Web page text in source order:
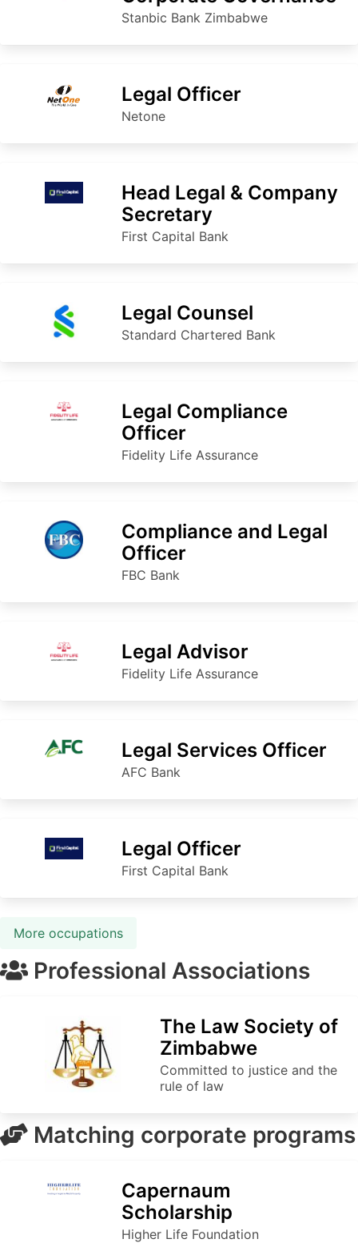
Stanbic Bank Zimbabwe
Legal Officer
Netone
Head Legal & Company
Secretary
First Capital Bank
Legal Counsel
Standard Chartered Bank
Legal Compliance
Officer
Fidelity Life Assurance
Compliance and Legal
Officer
FBC Bank
Legal Advisor
Fidelity Life Assurance
Legal Services Officer
AFC Bank
Legal Officer
First Capital Bank
More occupations
Professional Associations
The Law Society of
Zimbabwe
Committed to justice and the
rule of law
Matching corporate programs
Capernaum
Scholarship
Higher Life Foundation